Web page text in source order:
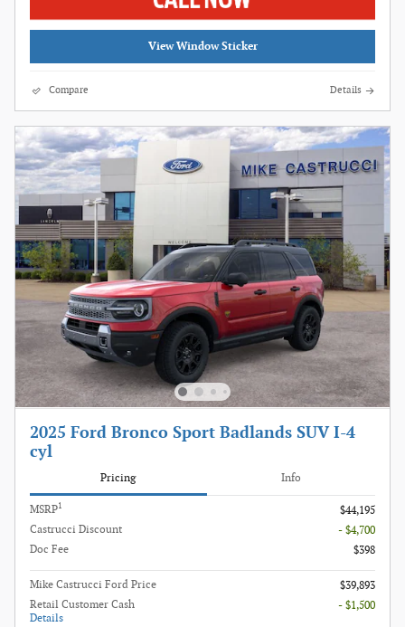
View Window Sticker
Compare Details
2025 Ford Bronco Sport Badlands SUV I-4
cyl
Pricing Info
MSRP1
$44,195
Castrucci Discount
- $4,700
Doc Fee
$398
Mike Castrucci Ford Price
$39,893
Retail Customer Cash
Details
- $1,500